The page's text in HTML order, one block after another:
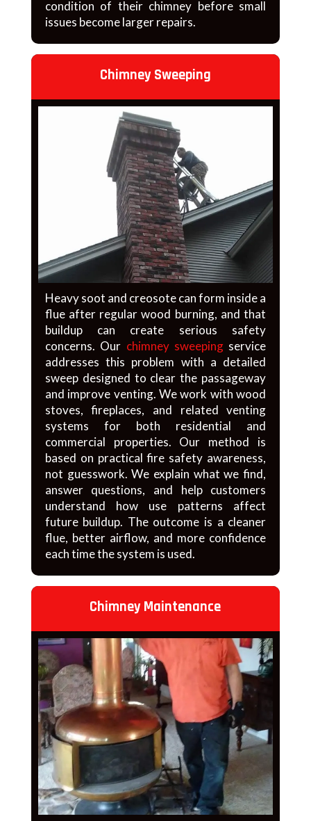
condition of their chimney before small
issues become larger repairs.
Chimney Sweeping
Heavy soot and creosote can form inside a
flue after regular wood burning, and that
buildup can create serious safety
concerns. Our chimney sweepingservice
addresses this problem with a detailed
sweep designed to clear the passageway
and improve venting. We work with wood
stoves, fireplaces, and related venting
systems for both residential and
commercial properties. Our method is
based on practical fire safety awareness,
not guesswork. We explain what we find,
answer questions, and help customers
understand how use patterns affect
future buildup. The outcome is a cleaner
flue, better airflow, and more confidence
each time the system is used.
Chimney Maintenance